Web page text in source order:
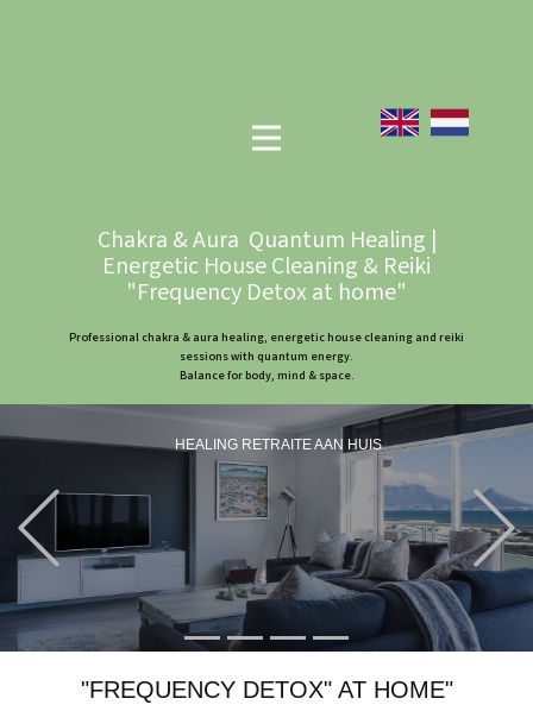
Chakra & Aura Quantum Healing |
Energetic House Cleaning & Reiki
"Frequency Detox at home"
Professional chakra & aura healing, energetic house cleaning and reiki
sessions with quantum energy.
Balance for body, mind & space.
HEALING RETRAITE AAN HUIS
Previous
"FREQUENCY DETOX" AT HOME"